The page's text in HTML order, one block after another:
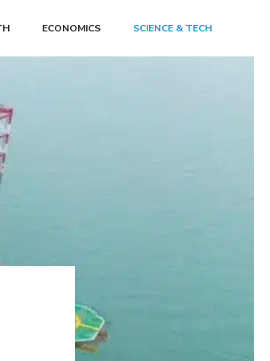
ECONOMICS SCIENCE & TECH